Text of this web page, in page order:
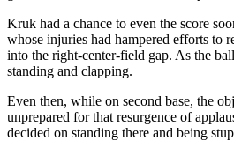
Kruk had a chance to even the score
whose injuries had hampered efforts to
into the right-center-field gap. As the
standing and clapping.
Even then, while on second base, the
unprepared for that resurgence of
decided on standing there and being